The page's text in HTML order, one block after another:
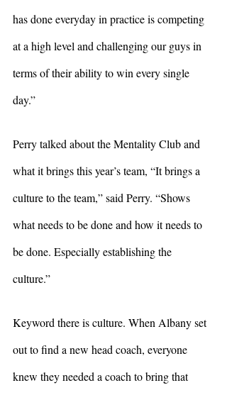
has done everyday in practice is competing
at a high level and challenging our guys in
terms of their ability to win every single
day.”
Perry talked about the Mentality Club and
what it brings this year’s team, “It brings a
culture to the team,” said Perry. “Shows
what needs to be done and how it needs to
be done. Especially establishing the
culture.”
Keyword there is culture. When Albany set
out to find a new head coach, everyone
knew they needed a coach to bring that